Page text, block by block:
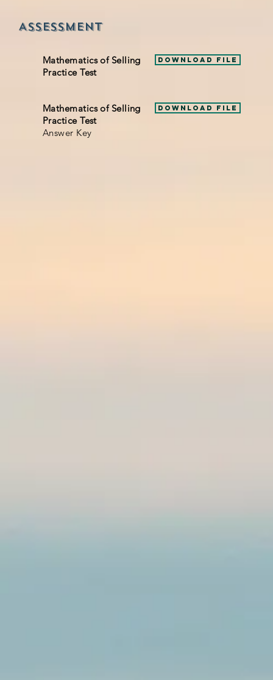
Assessment
Mathematics of Selling
Practice Test
Download File
Mathematics of Selling
Practice Test
Answer Key
Download File